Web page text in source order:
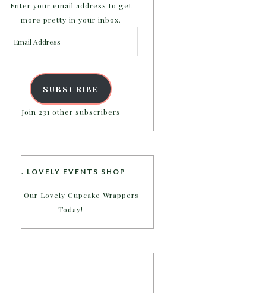
Enter your email address to get
more pretty in your inbox.
Address
SUBSCRIBE
Join 231 other subscribers
B. LOVELY EVENTS SHOP
Shop Our Lovely Cupcake Wrappers
Today!